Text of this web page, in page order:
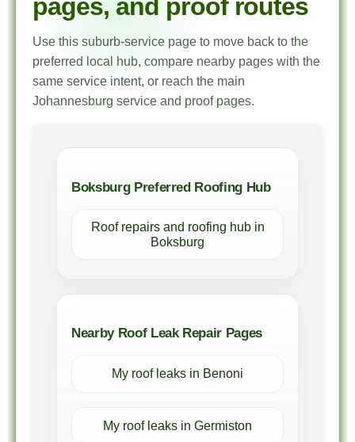
pages, and proof routes
Use this suburb-service page to move back to the
preferred local hub, compare nearby pages with the
same service intent, or reach the main
Johannesburg service and proof pages.
Boksburg Preferred Roofing Hub
Roof repairs and roofing hub in
Boksburg
Nearby Roof Leak Repair Pages
My roof leaks in Benoni
My roof leaks in Germiston